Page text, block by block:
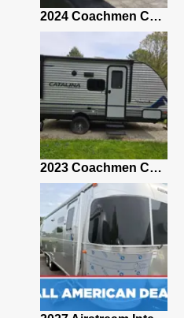
2024 Coachmen Chaparral Lite Fifth Wheel 254RLS Mint
2023 Coachmen Catalina 164BHX Summit Series- Like New- Used 1 Night-Many Extras